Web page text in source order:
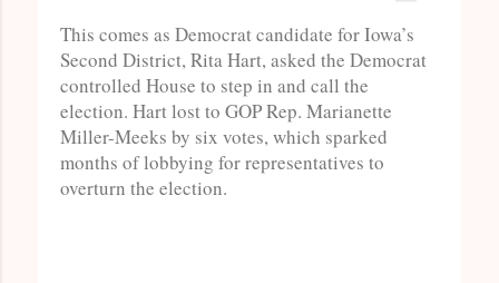
This comes as Democrat candidate for Iowa’s
Second District, Rita Hart, asked the Democrat
controlled House to step in and call the
election. Hart lost to GOP Rep. Marianette
Miller-Meeks by six votes, which sparked
months of lobbying for representatives to
overturn the election.